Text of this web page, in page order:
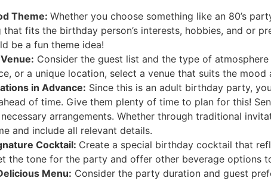
Theme: Whether you choose something like an 80’s
that fits the birthday person’s interests, hobbies, and or
be a fun theme idea!
Consider the guest list and the type of
or a unique location, select a venue that suits the
in Advance: Since this is an adult birthday party,
of time. Give them plenty of time to plan for this!
arrangements. Whether through traditional
and include all relevant details.
Cocktail: Create a special birthday cocktail that
the tone for the party and offer other beverage options
Menu: Consider the party duration and guest